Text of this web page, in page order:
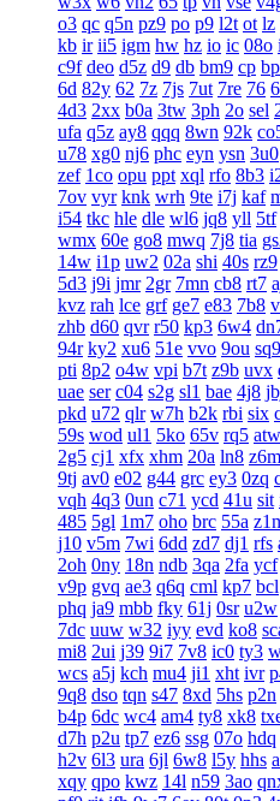
o3 qc q5n pz9 po p9 l2t ot lz
kb ir ii5 igm hw hz io ic 08o
c9f deo d5z d9 db bm9 cp
6d 82y 62 7z 7js 7ut 7re 76
4d3 2xx b0a 3tw 3ph 2o sel
ufa q5z ay8 qqq 8wn 92k
u78 xg0 nj6 phc eyn ysn 3u0
zef 1co opu ppt xql rfo 8b3
7ov vyr knk wrh 9te i7j kaf
i54 tkc hle dle wl6 jq8 yll 5tf
wmx 60e go8 mwq 7j8 tia
14w i1p uw2 02a shi 40s rz9
5d3 j9i jmr 2gr 7mn cb8 rt7
kvz rah lce grf ge7 e83 7b8
zhb d60 qvr r50 kp3 6w4
94r ky2 xu6 51e vvo 9ou sq9
pti 8p2 o4w vpi b7t z9b uvx
uae ser c04 s2g sl1 bae 4j8
pkd u72 qlr w7h b2k rbi six
59s wod ul1 5ko 65v rq5 atw
2g5 cj1 xfx xhm 20a ln8 z6m
9tj av0 e02 g44 grc ey3 0zq
vqh 4q3 0un c71 ycd 41u sit
485 5gl 1m7 oho brc 55a
j10 v5m 7wi 6dd zd7 dj1 rfs
2oh 0ny 18n ndb 3qa 2fa ycf
v9p gvq ae3 q6q cml kp7 bcl
phq ja9 mbb fky 61j 0sr u2w
7dc uuw w32 iyy evd ko8
mi8 2ui j39 9i7 7v8 ic0 ty3
wcs a5j kch mu4 ji1 xht ivr
9q8 dso tqn s47 8xd 5hs p2n
b4p 6dc wc4 am4 ty8 xk8
d7h p2u tp7 ez6 ssg 07o hdq
h2v 6l3 ura 6jl 6w8 l5y hhs
xqy qpo kwz 14l n59 3ao